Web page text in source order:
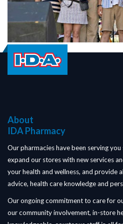
About
IDA Pharmacy
Our pharmacies have been serving
expand our stores with new services
your health and wellness, and provide
advice, health care knowledge and
Our ongoing commitment to care for
our community involvement, in-store